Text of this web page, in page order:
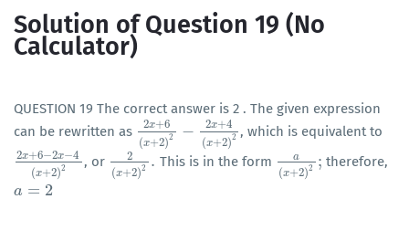
Solution of Question 19 (No
Calculator)
QUESTION 19 The correct answer is 2 . The given expression
can be rewritten as
2x+6
(x+2)2 − 2x+4
(x+2)2
2x+6(x+ 2)2 −2x+4(x+2)2
, which is equivalent to
2x+6−2x−4
(x+2)2
2x+6−2x−4(x+ 2)2
, or
2
(x+2)2 .
2(x+2)2. This is in the form a
(x+2)2 ;
a(x+2)2; therefore,
a = 2
a= 2